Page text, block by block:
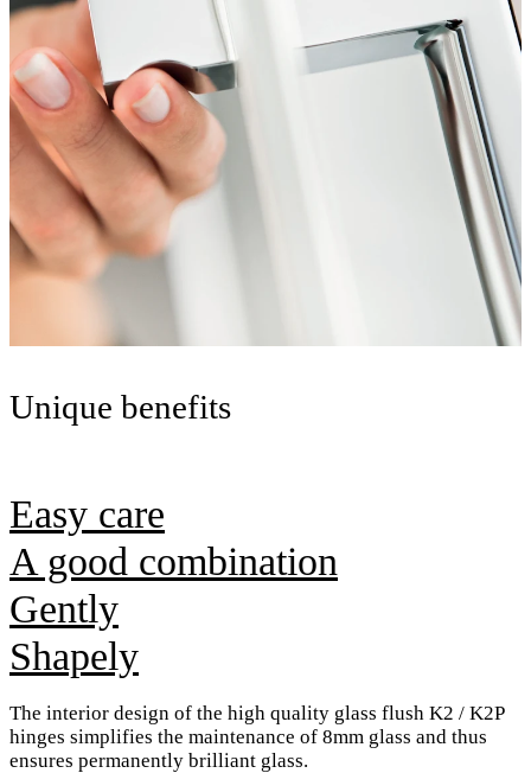
Unique benefits
Easy care
The interior design of the high quality glass flush K2 / K2P
hinges simplifies the maintenance of 8mm glass and thus
ensures permanently brilliant glass.
A good combination
Gently
Shapely